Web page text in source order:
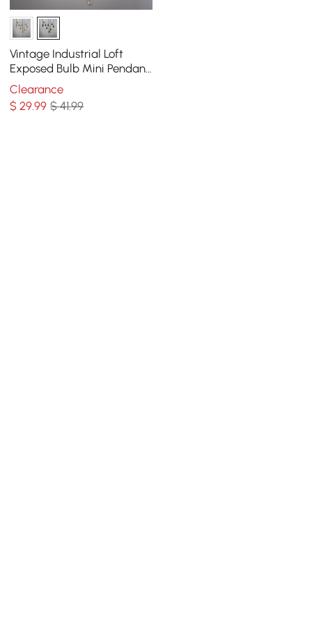
Vintage Industrial Loft
Exposed Bulb Mini Pendant
1-Light in Black
Clearance
$29.99 $ 41.99